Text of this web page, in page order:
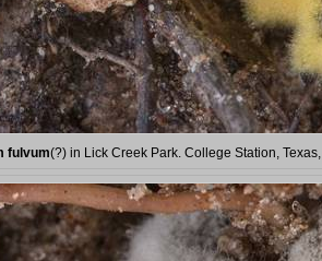
fulvum(?) in Lick Creek Park. College Station, Texas,